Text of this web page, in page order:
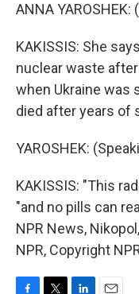
ANNA
KAKISSIS: She
nuclear waste
when Ukraine was
died after years of
YAROSHEK:
KAKISSIS: "This
"and no pills can
NPR News,
NPR, Copyright